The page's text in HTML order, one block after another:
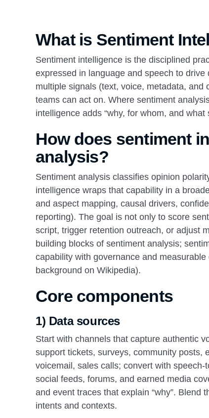
What is Sentiment
Sentiment intelligence is the disciplined
expressed in language and speech to
multiple signals (text, voice, metadata,
teams can act on. Where sentiment
intelligence adds “why, for whom, and what
How does sentiment
analysis?
Sentiment analysis classifies opinion
intelligence wraps that capability in a
and aspect mapping, causal drivers,
reporting). The goal is not only to score
script, trigger retention outreach, or adjust
building blocks of sentiment analysis;
capability with governance and
background on Wikipedia).
Core components
1) Data sources
Start with channels that capture authentic
support tickets, surveys, community posts,
voicemail, sales calls; convert with
social feeds, forums, and earned media
and event traces that explain “why”.
intents and contexts.